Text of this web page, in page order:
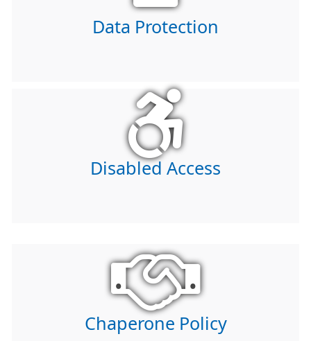
Data Protection
Disabled Access
Chaperone Policy